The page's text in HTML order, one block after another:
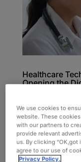
Healthcare
Opening the
Healthcare is
before 2020
emergence of
patients and
We use cookies to
website. These
with our partners to
provide relevant
us. By clicking
agree to our use of
Privacy Policy.